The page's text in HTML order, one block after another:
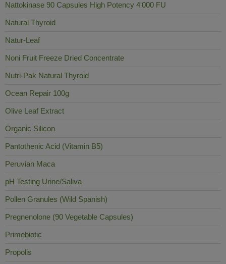
Nattokinase 90 Capsules High Potency 4'000 FU
Natural Thyroid
Natur-Leaf
Noni Fruit Freeze Dried Concentrate
Nutri-Pak Natural Thyroid
Ocean Repair 100g
Olive Leaf Extract
Organic Silicon
Pantothenic Acid (Vitamin B5)
Peruvian Maca
pH Testing Urine/Saliva
Pollen Granules (Wild Spanish)
Pregnenolone (90 Vegetable Capsules)
Primebiotic
Propolis